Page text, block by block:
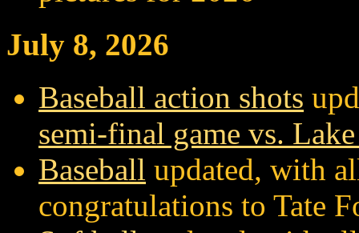
July 8, 2026
Baseball action shots
semi-final game vs.
Baseball updated, with
congratulations to Tate